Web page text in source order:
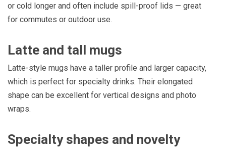
or cold longer and often include spill-proof lids — great
for commutes or outdoor use.
Latte and tall mugs
Latte-style mugs have a taller profile and larger capacity,
which is perfect for specialty drinks. Their elongated
shape can be excellent for vertical designs and photo
wraps.
Specialty shapes and novelty